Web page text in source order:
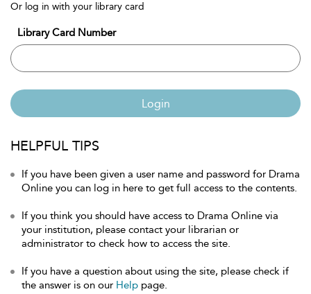
Or log in with your library card
Library Card Number
Login
HELPFUL TIPS
If you have been given a user name and password for Drama
Online you can log in here to get full access to the contents.
If you think you should have access to Drama Online via
your institution, please contact your librarian or
administrator to check how to access the site.
If you have a question about using the site, please check if
the answer is on our Help page.